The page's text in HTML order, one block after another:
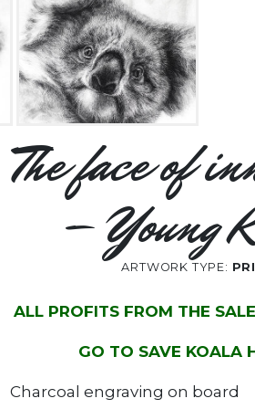
The face of
– Young
ARTWORK TYPE:
ALL PROFITS FROM THE
GO TO SAVE KOALA
Charcoal engraving on board